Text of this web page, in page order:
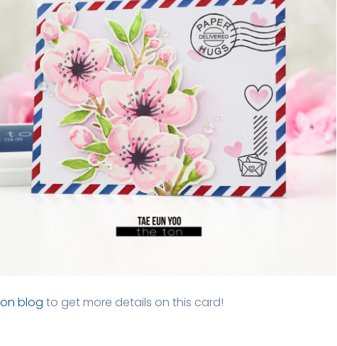
blog to get more details on this card!